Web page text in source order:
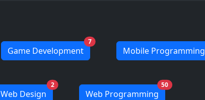
Game Development
7
Mobile Programming
Web Design
2
Web Programming
50